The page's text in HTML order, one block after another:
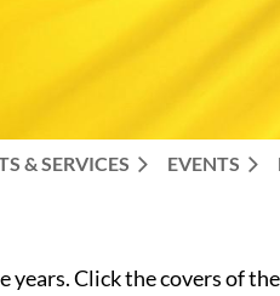
& SERVICES EVENTS
years. Click the covers of